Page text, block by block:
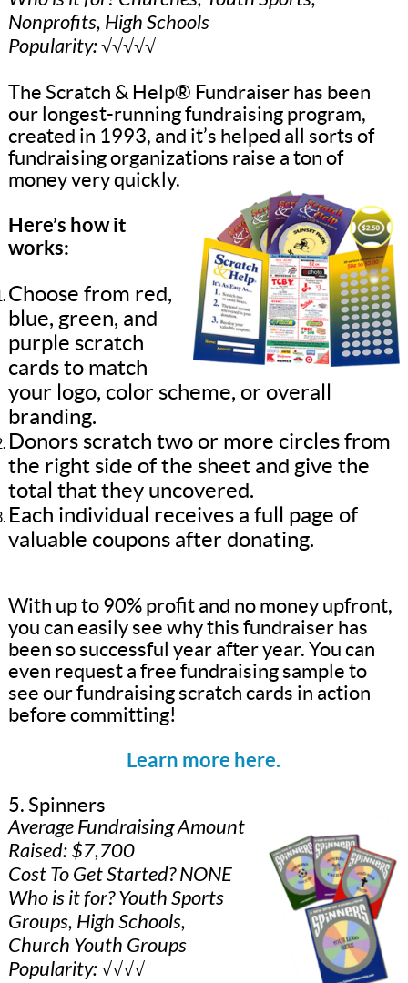
Nonprofits, High Schools
Popularity: √√√√√
The Scratch & Help® Fundraiser has been
our longest-running fundraising program,
created in 1993, and it’s helped all sorts of
fundraising organizations raise a ton of
money very quickly.
Here’s how it
works:
Choose from red,
blue, green, and
purple scratch
cards to match
your logo, color scheme, or overall
branding.
Donors scratch two or more circles from
the right side of the sheet and give the
total that they uncovered.
Each individual receives a full page of
valuable coupons after donating.
With up to 90% profit and no money upfront,
you can easily see why this fundraiser has
been so successful year after year. You can
even request a free fundraising sample to
see our fundraising scratch cards in action
before committing!
Learn more here.
5. Spinners
Average Fundraising Amount
Raised: $7,700
Cost To Get Started? NONE
Who is it for? Youth Sports
Groups, High Schools,
Church Youth Groups
Popularity: √√√√